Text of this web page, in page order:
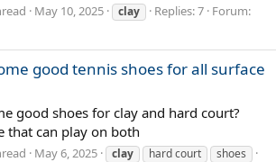
May 10, 2025 clay Replies: 7 Forum:
good tennis shoes for all surface
good shoes for clay and hard court?
that can play on both
May 6, 2025 clay hard court shoes